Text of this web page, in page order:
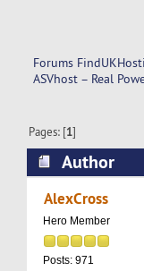
Forums
ASVhost – Real
Pages: [1]
Author
Hosting
AlexCross
Hero Member
Posts: 971